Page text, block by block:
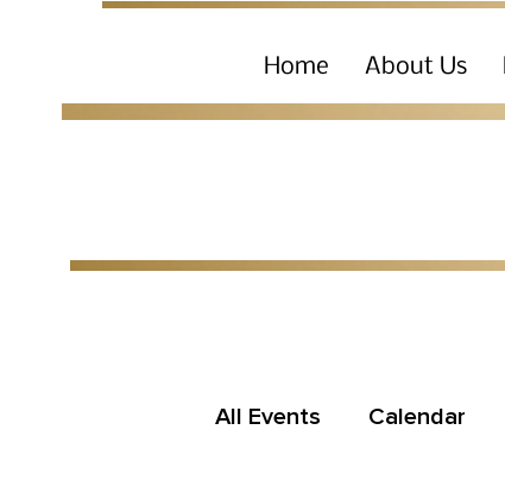
Home About Us
All Events Calendar